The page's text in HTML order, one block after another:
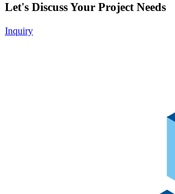
Let's Discuss Your Project Needs
Inquiry